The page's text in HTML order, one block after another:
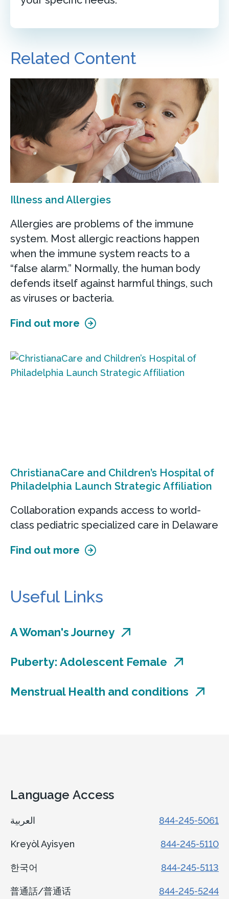
Related Content
Illness and Allergies
Allergies are problems of the immune
system. Most allergic reactions happen
when the immune system reacts to a
“false alarm.” Normally, the human body
defends itself against harmful things, such
as viruses or bacteria.
Find out more
ChristianaCare and Children’s Hospital of
Philadelphia Launch Strategic Affiliation
Collaboration expands access to world-
class pediatric specialized care in Delaware
Find out more
Useful Links
A Woman's Journey
Puberty: Adolescent Female
Menstrual Health and conditions
Language Access
844-245-5061
Kreyòl Ayisyen 844-245-5110
한국어 844-245-5113
普通話/普通话 844-245-5244